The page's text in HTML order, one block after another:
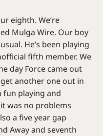
eighth. We’re
Mulga Wire. Our boy
He’s been playing
fifth member. We
day Force came out
another one out in
fun playing and
was no problems
a five year gap
Away and seventh